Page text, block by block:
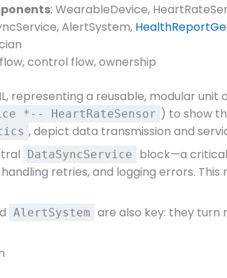
: WearableDevice,
AlertSystem,
control flow, ownership
representing a reusable, modular
*-- HeartRateSensor ) to show
, depict data transmission and
DataSyncService
block—a critical
retries, and logging errors.
AlertSystem are also key: they turn